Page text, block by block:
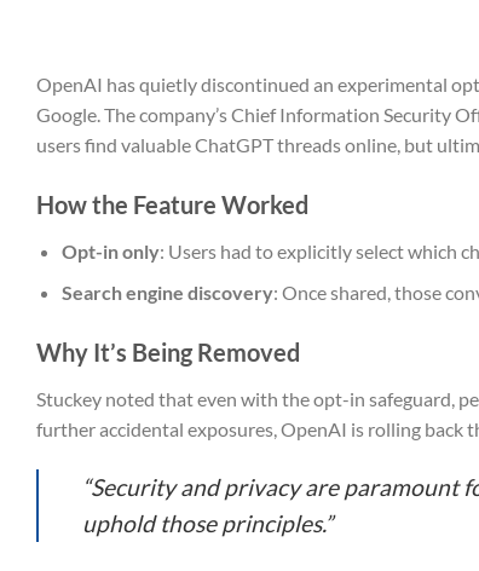
OpenAI has quietly discontinued an experimental
Google. The company’s Chief Information Security
users find valuable ChatGPT threads online, but
How the Feature Worked
Opt-in only: Users had to explicitly select which
Search engine discovery: Once shared, those
Why It’s Being Removed
Stuckey noted that even with the opt-in safeguard,
further accidental exposures, OpenAI is rolling back
“Security and privacy are paramount
uphold those principles.”